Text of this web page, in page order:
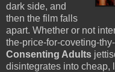
dark side, and
then the film falls
apart. Whether or not
the-price-for-coveting-
Consenting Adults
disintegrates into cheap,